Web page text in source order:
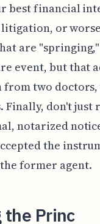
best financial
or
are
event, but that
two
Finally, don't just
notarized
the
former agent.
the Princ